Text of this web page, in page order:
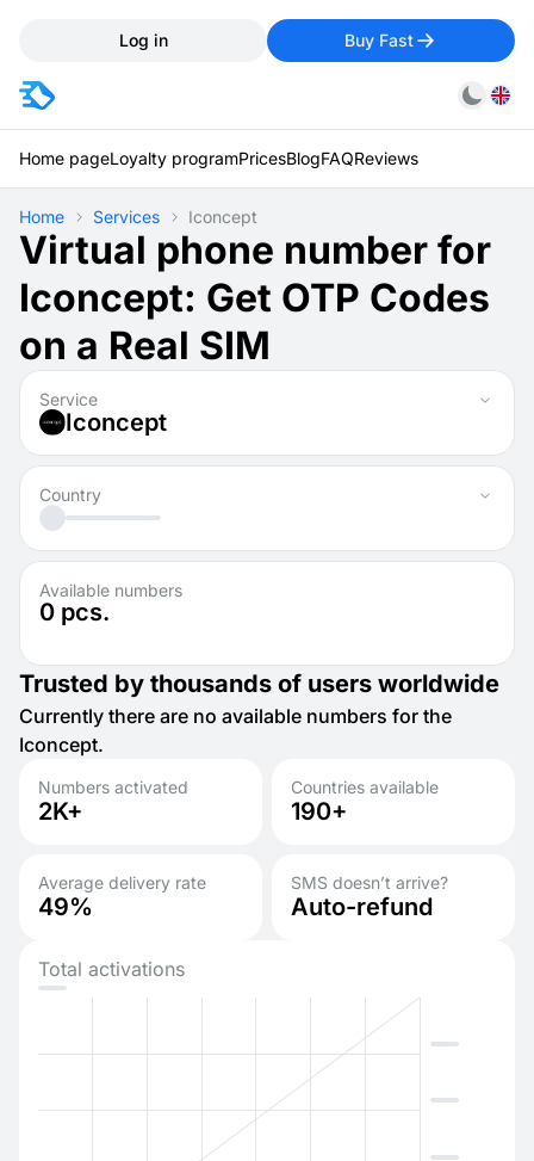
Log in Buy Fast
Home pageLoyalty programPricesBlogFAQReviews
Home Services Iconcept
Virtual phone number for
Iconcept: Get OTP Codes
on a Real SIM
Service
Iconcept
Country
Available numbers
0 pcs.
Trusted by thousands of users worldwide
Currently there are no available numbers for the
Iconcept.
Numbers activated
2K+
Countries available
190+
Average delivery rate
49%
SMS doesn’t arrive?
Auto-refund
Total activations